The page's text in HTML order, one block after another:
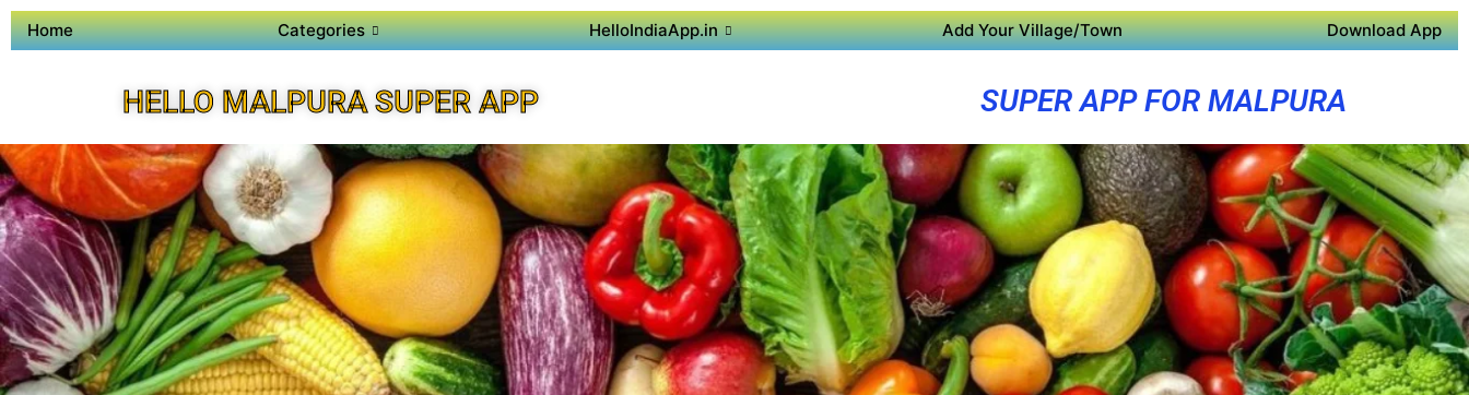
Home Categories HelloIndiaApp.in Add Your Village/Town Download App
HELLO MALPURA SUPER APP SUPER APP FOR MALPURA